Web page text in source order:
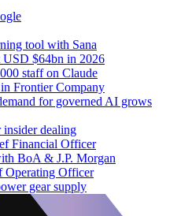
tool with Sana
USD $64bn in 2026
staff on Claude
Frontier Company
for governed AI grows
dealing
Financial Officer
BoA & J.P. Morgan
Operating Officer
gear supply